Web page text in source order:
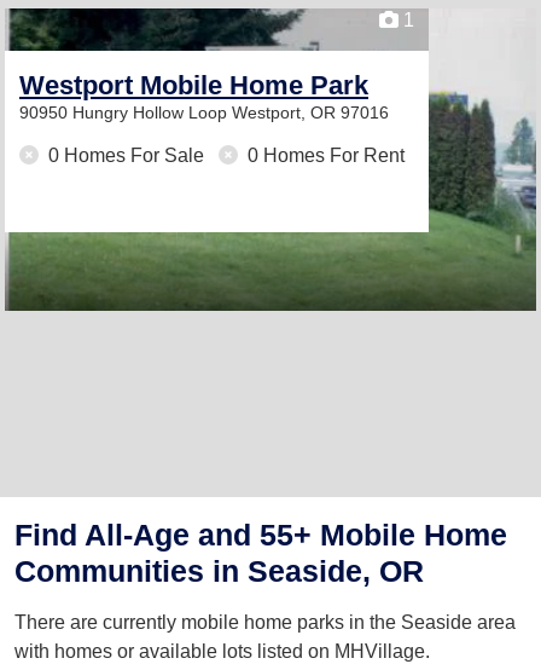
1
Westport Mobile Home Park
90950 Hungry Hollow Loop Westport, OR 97016
0 Homes For Sale 0 Homes For Rent
Find All-Age and 55+ Mobile Home
Communities in Seaside, OR
There are currently mobile home parks in the Seaside area
with homes or available lots listed on MHVillage.